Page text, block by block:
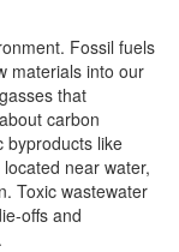
Fossil fuels
materials into our
that
carbon
byproducts like
near water,
Toxic wastewater
offs and